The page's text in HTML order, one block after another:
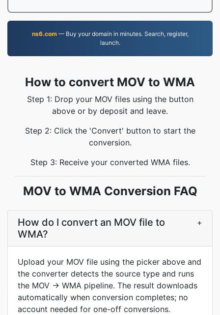
ns6.com— Buy your domain in minutes. Search, register,
launch.
How to convert MOV to WMA
Step 1: Drop your MOV files using the button
above or by deposit and leave.
Step 2: Click the 'Convert' button to start the
conversion.
Step 3: Receive your converted WMA files.
MOV to WMA Conversion FAQ
How do I convert an MOV file to
WMA?
+
Upload your MOV file using the picker above and
the converter detects the source type and runs
the MOV → WMA pipeline. The result downloads
automatically when conversion completes; no
account needed for one-off conversions.